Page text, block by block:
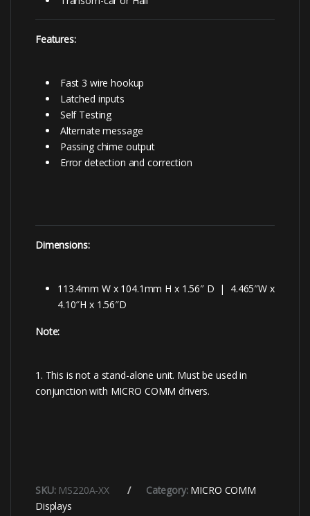
Features:
Fast 3 wire hookup
Latched inputs
Self Testing
Alternate message
Passing chime output
Error detection and correction
Dimensions:
113.4mm W x 104.1mm H x 1.56″ D | 4.465″W x
4.10″H x 1.56″D
Note:
1. This is not a stand-alone unit. Must be used in
conjunction with MICRO COMM drivers.
SKU: MS220A-XX Category: MICRO COMM
Displays